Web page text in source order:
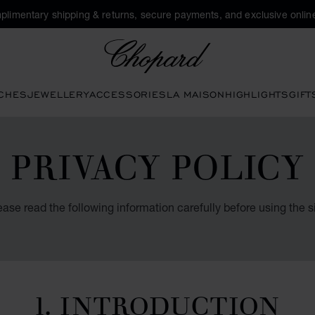
shipping & returns, secure payments, and exclusive
JEWELLERYACCESSORIESLA MAISONHIGHLIGHTS
PRIVACY POLICY
read the following information carefully before using the
1. INTRODUCTION